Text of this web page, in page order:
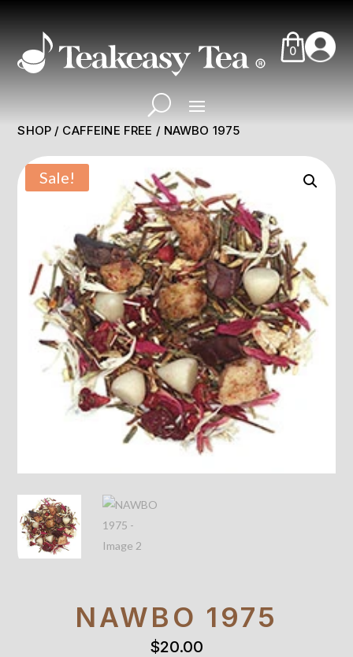
0
SHOP / CAFFEINE FREE / NAWBO 1975
Sale!
NAWBO 1975
$20.00